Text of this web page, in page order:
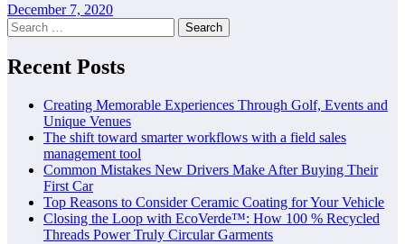
December 7, 2020
Search
for:
Recent Posts
Creating Memorable Experiences Through Golf, Events and
Unique Venues
The shift toward smarter workflows with a field sales
management tool
Common Mistakes New Drivers Make After Buying Their
First Car
Top Reasons to Consider Ceramic Coating for Your Vehicle
Closing the Loop with EcoVerde™: How 100 % Recycled
Threads Power Truly Circular Garments